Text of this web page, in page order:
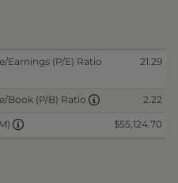
Earnings (P/E) Ratio 21.29
Book (P/B) Ratio 2.22
$55,124.70